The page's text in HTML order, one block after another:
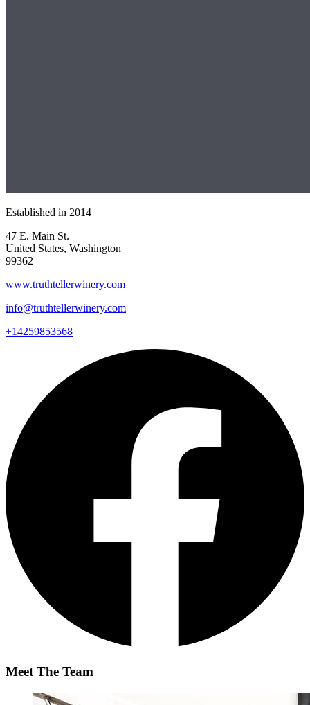
Established in 2014
47 E. Main St.
United States, Washington
99362
www.truthtellerwinery.com
info@truthtellerwinery.com
+14259853568
Meet The Team